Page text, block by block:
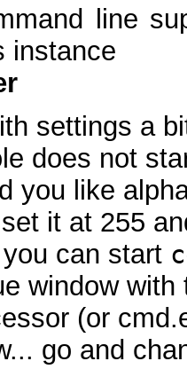
line
instance
settings a
does not
you like
it at 255
can start
window with
(or
go and